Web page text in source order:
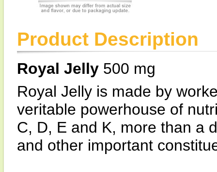
Product Description
Royal Jelly 500 mg
Royal Jelly is made by
veritable powerhouse of
C, D, E and K, more than a
and other important